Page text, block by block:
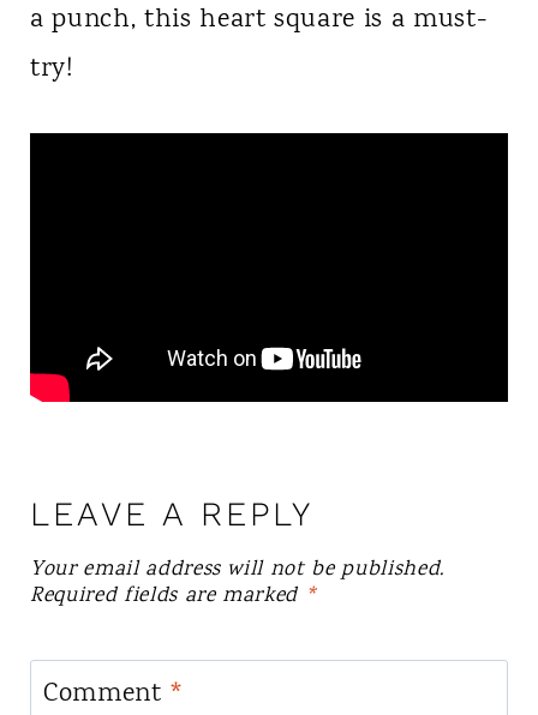
a punch, this heart square is a must-
try!
LEAVE A REPLY
Your email address will not be published.
Required fields are marked *
Comment *